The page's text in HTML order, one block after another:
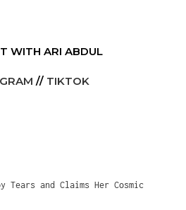
WITH ARI ABDUL
// TIKTOK
Tears and Claims Her Cosmic